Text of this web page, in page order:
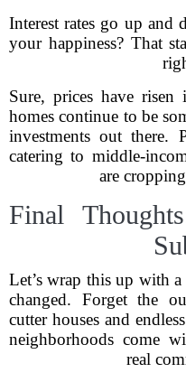
Interest rates go up and
your happiness? That
Sure, prices have risen
homes continue to be
investments out there.
catering to middle-
are
Final
Let’s wrap this up with
changed. Forget the
cutter houses and
neighborhoods come
real